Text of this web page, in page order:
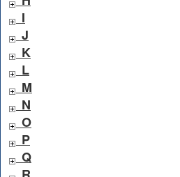
I
J
K
L
M
N
O
P
Q